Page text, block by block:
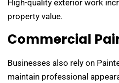
High-quality exterior work
property value.
Commercial
Businesses also rely on
maintain professional